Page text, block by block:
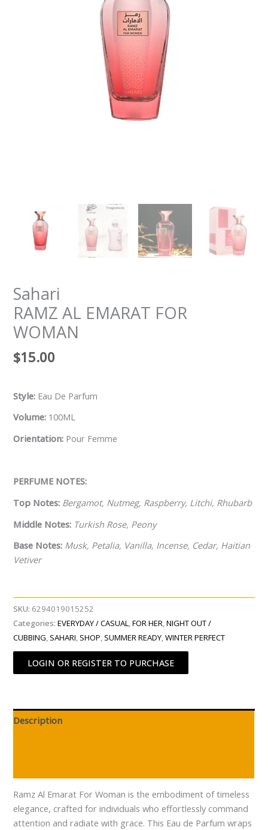
Sahari
RAMZ AL EMARAT FOR
WOMAN
$15.00
Style: Eau De Parfum
Volume: 100ML
Orientation: Pour Femme
PERFUME NOTES:
Top Notes: Bergamot, Nutmeg, Raspberry, Litchi, Rhubarb
Middle Notes: Turkish Rose, Peony
Base Notes: Musk, Petalia, Vanilla, Incense, Cedar, Haitian
Vetiver
SKU: 6294019015252
Categories:EVERYDAY / CASUAL,FOR HER,NIGHT OUT /
CUBBING, SAHARI, SHOP, SUMMER READY,WINTER PERFECT
LOGIN OR REGISTER TO PURCHASE
Description
Ramz Al Emarat For Woman is the embodiment of timeless
elegance, crafted for individuals who effortlessly command
attention and radiate with grace. This Eau de Parfum wraps